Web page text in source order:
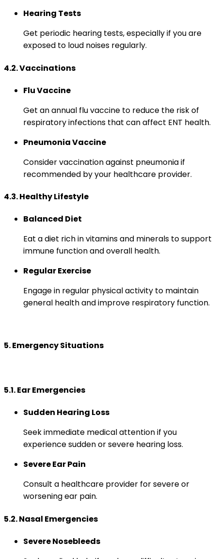
Hearing Tests
Get periodic hearing tests, especially if you are
exposed to loud noises regularly.
4.2. Vaccinations
Flu Vaccine
Get an annual flu vaccine to reduce the risk of
respiratory infections that can affect ENT health.
Pneumonia Vaccine
Consider vaccination against pneumonia if
recommended by your healthcare provider.
4.3. Healthy Lifestyle
Balanced Diet
Eat a diet rich in vitamins and minerals to support
immune function and overall health.
Regular Exercise
Engage in regular physical activity to maintain
general health and improve respiratory function.
5. Emergency Situations
5.1. Ear Emergencies
Sudden Hearing Loss
Seek immediate medical attention if you
experience sudden or severe hearing loss.
Severe Ear Pain
Consult a healthcare provider for severe or
worsening ear pain.
5.2. Nasal Emergencies
Severe Nosebleeds